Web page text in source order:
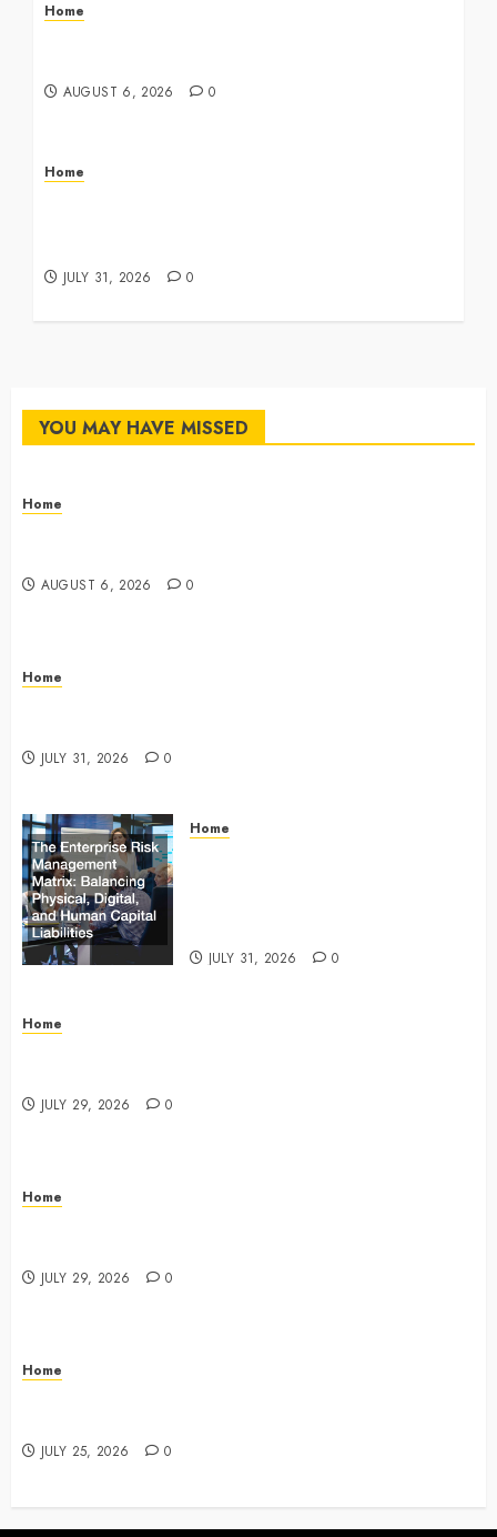
Home
AUGUST 6, 2026 0
Home
JULY 31, 2026 0
YOU MAY HAVE MISSED
Home
AUGUST 6, 2026 0
Home
JULY 31, 2026 0
Home
JULY 31, 2026 0
Home
JULY 29, 2026 0
Home
JULY 29, 2026 0
Home
JULY 25, 2026 0